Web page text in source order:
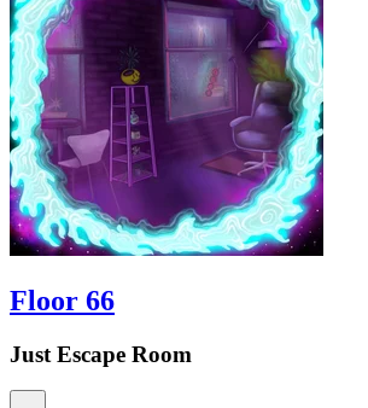
Floor 66
Just Escape Room